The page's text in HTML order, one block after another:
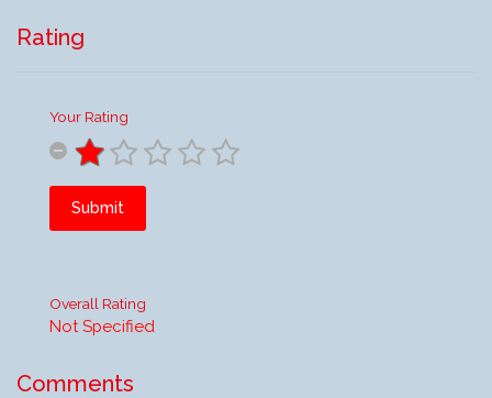
Rating
Your Rating
Submit
Overall Rating
Not Specified
Comments